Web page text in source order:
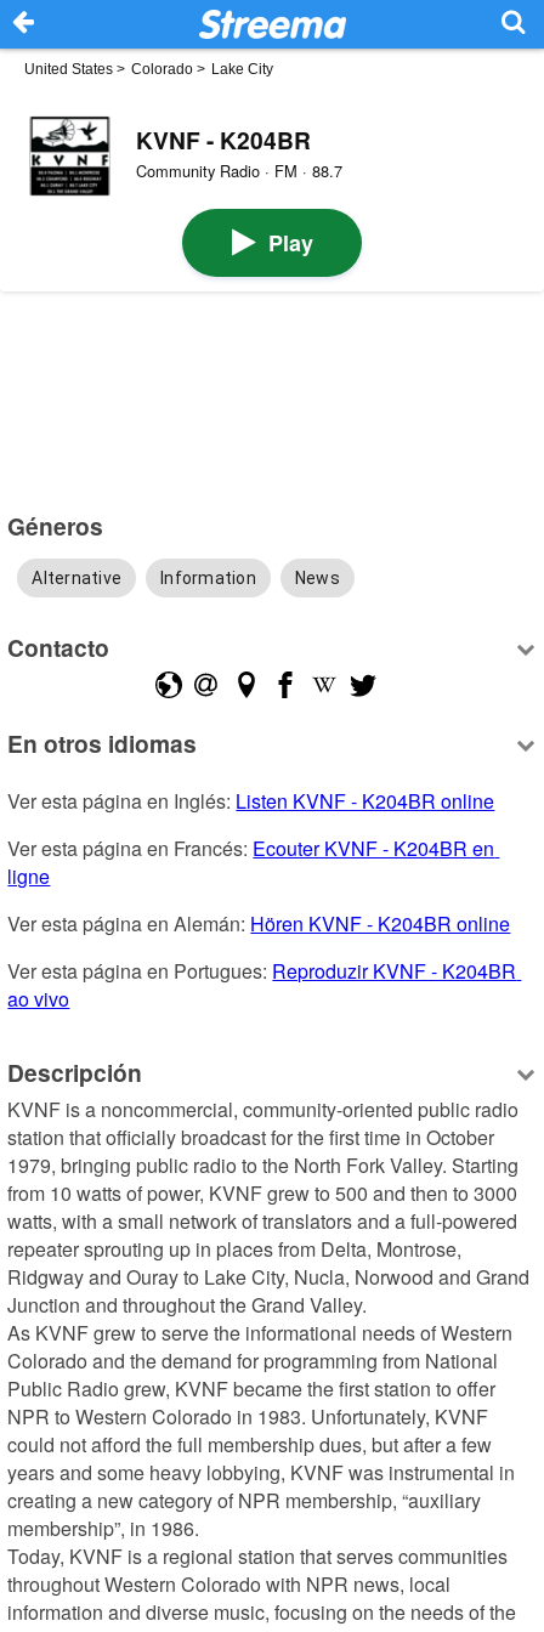
United States > Colorado > Lake City
KVNF - K204BR
Community Radio · FM · 88.7
Play
Géneros
Alternative Information News
Contacto
En otros idiomas
Ver esta página en Inglés: Listen KVNF - K204BR online
Ver esta página en Francés: Ecouter KVNF - K204BR en
ligne
Ver esta página en Alemán: Hören KVNF - K204BR online
Ver esta página en Portugues: Reproduzir KVNF - K204BR
ao vivo
Descripción
KVNF is a noncommercial, community-oriented public radio
station that officially broadcast for the first time in October
1979, bringing public radio to the North Fork Valley. Starting
from 10 watts of power, KVNF grew to 500 and then to 3000
watts, with a small network of translators and a full-powered
repeater sprouting up in places from Delta, Montrose,
Ridgway and Ouray to Lake City, Nucla, Norwood and Grand
Junction and throughout the Grand Valley.
As KVNF grew to serve the informational needs of Western
Colorado and the demand for programming from National
Public Radio grew, KVNF became the first station to offer
NPR to Western Colorado in 1983. Unfortunately, KVNF
could not afford the full membership dues, but after a few
years and some heavy lobbying, KVNF was instrumental in
creating a new category of NPR membership, “auxiliary
membership”, in 1986.
Today, KVNF is a regional station that serves communities
throughout Western Colorado with NPR news, local
information and diverse music, focusing on the needs of the